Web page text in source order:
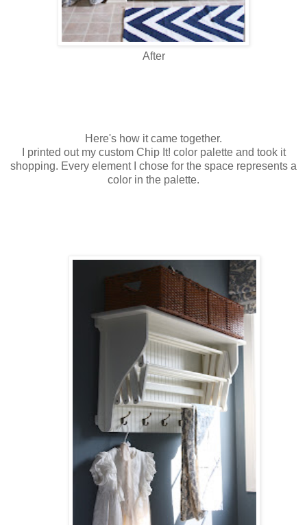
After
Here's how it came together.
I printed out my custom Chip It! color palette and took it
shopping. Every element I chose for the space represents a
color in the palette.